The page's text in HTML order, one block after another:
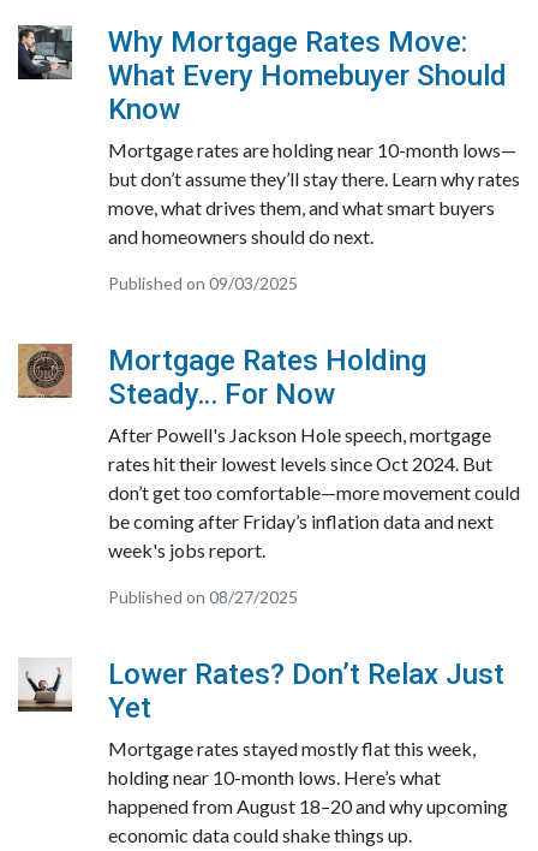
Why Mortgage Rates Move:
What Every Homebuyer Should
Know
Mortgage rates are holding near 10-month lows—
but don’t assume they’ll stay there. Learn why rates
move, what drives them, and what smart buyers
and homeowners should do next.
Published on 09/03/2025
Mortgage Rates Holding
Steady… For Now
After Powell's Jackson Hole speech, mortgage
rates hit their lowest levels since Oct 2024. But
don’t get too comfortable—more movement could
be coming after Friday’s inflation data and next
week's jobs report.
Published on 08/27/2025
Lower Rates? Don’t Relax Just
Yet
Mortgage rates stayed mostly flat this week,
holding near 10-month lows. Here’s what
happened from August 18–20 and why upcoming
economic data could shake things up.